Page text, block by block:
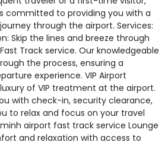
committed to providing you with a
through the airport. Services:
Skip the lines and breeze through
Track service. Our knowledgeable
the process, ensuring a
experience. VIP Airport
of VIP treatment at the airport.
with check-in, security clearance,
to relax and focus on your travel
airport fast track service Lounge
and relaxation with access to